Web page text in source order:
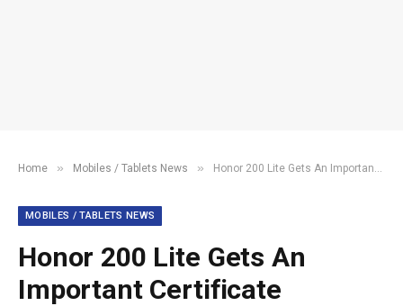
Home » Mobiles / Tablets News » Honor 200 Lite Gets An Important Certificate
MOBILES / TABLETS NEWS
Honor 200 Lite Gets An
Important Certificate